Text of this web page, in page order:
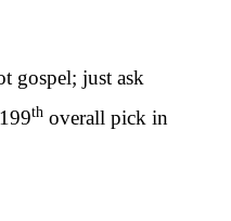
just ask
th overall pick in